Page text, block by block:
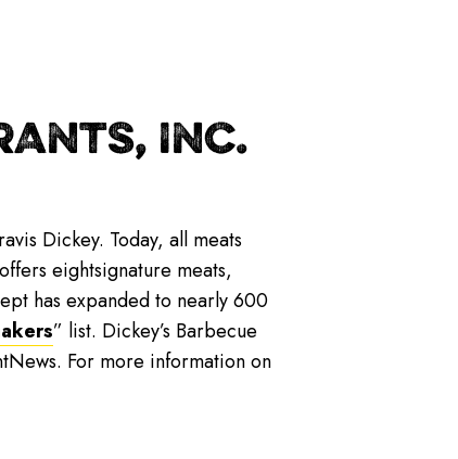
INC.
Dickey. Today, all meats
offers eightsignature meats,
has expanded to nearly 600
” list. Dickey’s Barbecue
For more information on